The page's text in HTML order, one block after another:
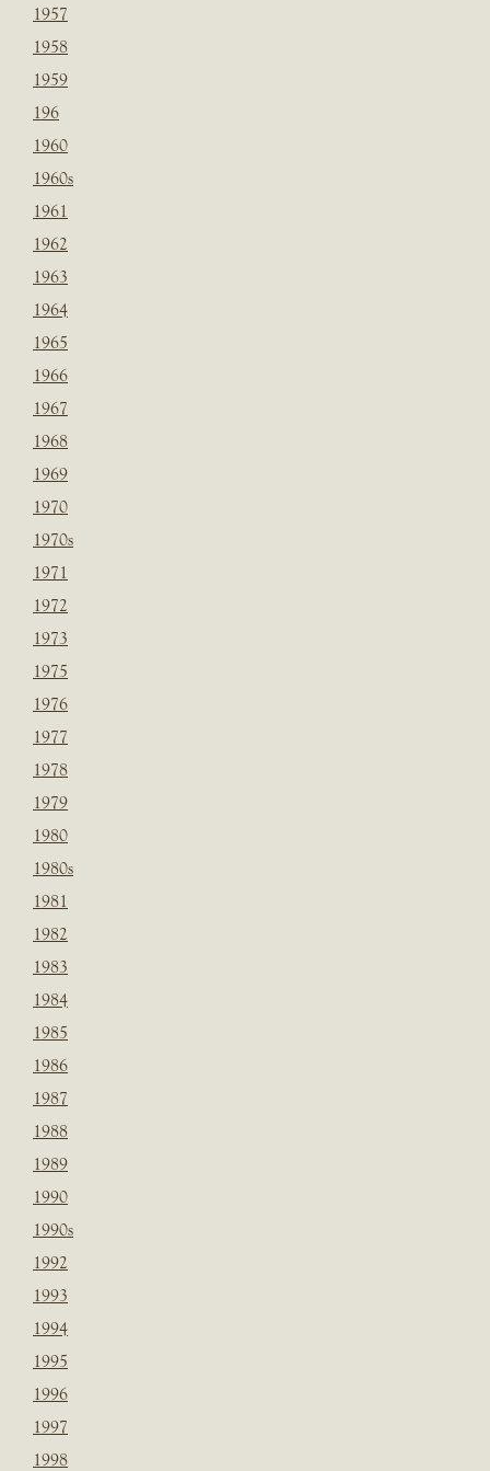
1957
1958
1959
196
1960
1960s
1961
1962
1963
1964
1965
1966
1967
1968
1969
1970
1970s
1971
1972
1973
1975
1976
1977
1978
1979
1980
1980s
1981
1982
1983
1984
1985
1986
1987
1988
1989
1990
1990s
1992
1993
1994
1995
1996
1997
1998